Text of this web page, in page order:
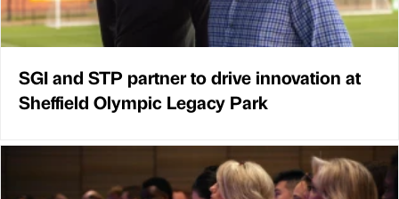
SGI and STP partner to drive innovation at
Sheffield Olympic Legacy Park